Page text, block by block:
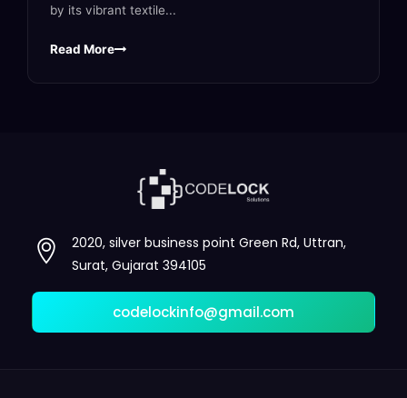
by its vibrant textile...
Read More
2020, silver business point Green Rd, Uttran,
Surat, Gujarat 394105
codelockinfo@gmail.com